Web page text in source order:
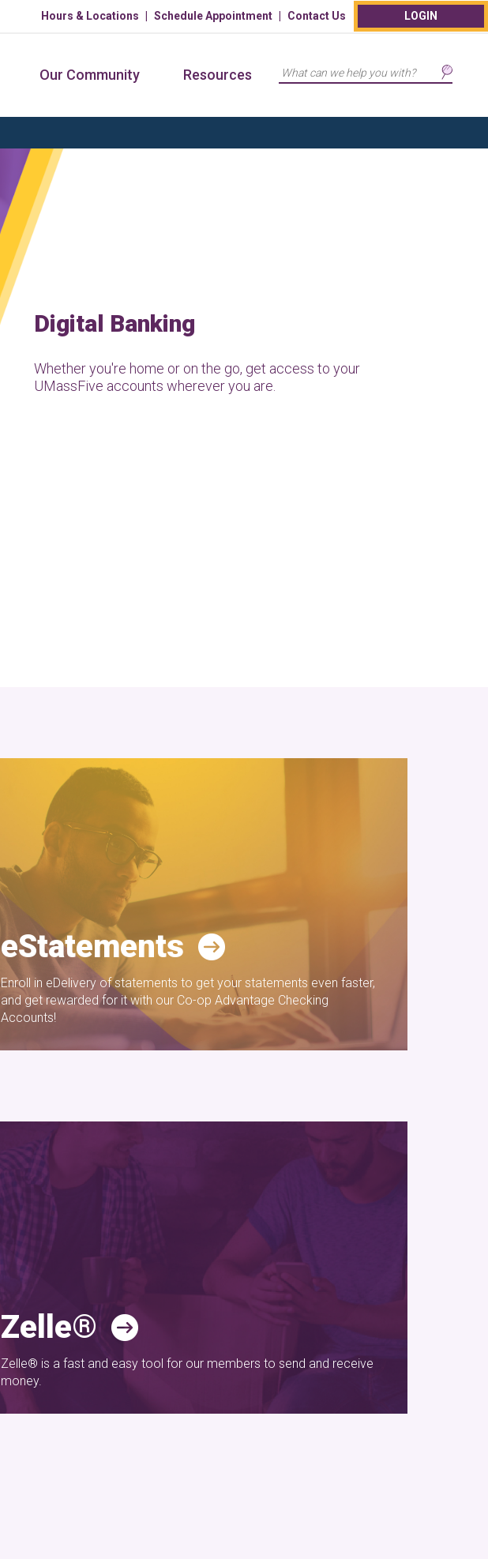
Hours & Locations Schedule Appointment Contact Us LOGIN
Search
Our Community Resources
Digital Banking
Whether you're home or on the go, get access to your
UMassFive accounts wherever you are.
eStatements
Enroll in eDelivery of statements to get your statements even faster,
and get rewarded for it with our Co-op Advantage Checking
Accounts!
Zelle®
Zelle® is a fast and easy tool for our members to send and receive
money.